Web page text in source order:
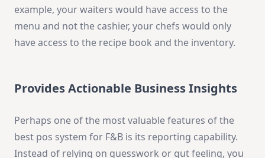
example, your waiters would have access to the
menu and not the cashier, your chefs would only
have access to the recipe book and the inventory.
Provides Actionable Business Insights
Perhaps one of the most valuable features of the
best pos system for F&B is its reporting capability.
Instead of relying on guesswork or gut feeling, you